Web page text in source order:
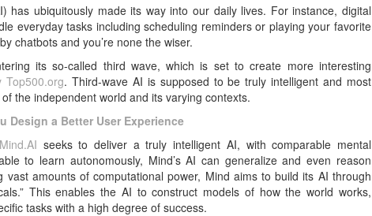
has ubiquitously made its way into our daily lives. For instance, digital
everyday tasks including scheduling reminders or playing your favorite
chatbots and you’re none the wiser.
its so-called third wave, which is set to create more interesting
Top500.org. Third-wave AI is supposed to be truly intelligent and most
the independent world and its varying contexts.
Design a Better User Experience
Mind.AI seeks to deliver a truly intelligent AI, with comparable mental
to learn autonomously, Mind’s AI can generalize and even reason
amounts of computational power, Mind aims to build its AI through
This enables the AI to construct models of how the world works,
tasks with a high degree of success.